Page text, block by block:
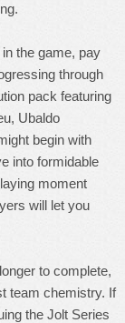
the game, pay
through
pack featuring
Ubaldo
begin with
into formidable
moment
will let you
to complete,
team chemistry. If
the Jolt Series